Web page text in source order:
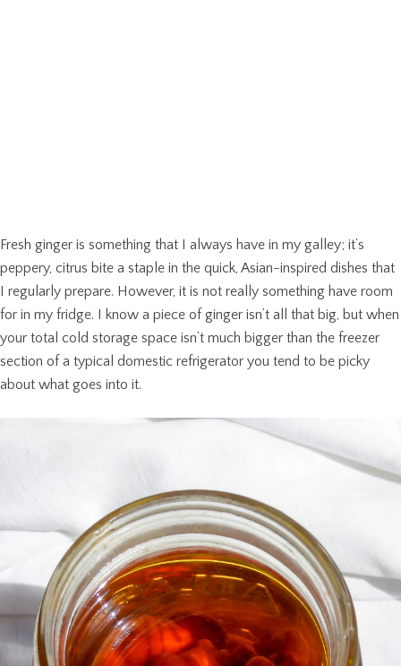
Fresh ginger is something that I always have in my galley; it’s
peppery, citrus bite a staple in the quick, Asian-inspired dishes that
I regularly prepare. However, it is not really something have room
for in my fridge. I know a piece of ginger isn’t all that big, but when
your total cold storage space isn’t much bigger than the freezer
section of a typical domestic refrigerator you tend to be picky
about what goes into it.